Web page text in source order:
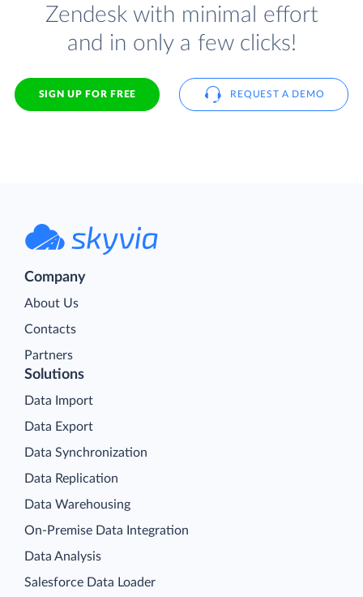
Zendesk with minimal effort
and in only a few clicks!
SIGN UP FOR FREE REQUEST A DEMO
Company
About Us
Contacts
Partners
Solutions
Data Import
Data Export
Data Synchronization
Data Replication
Data Warehousing
On-Premise Data Integration
Data Analysis
Salesforce Data Loader